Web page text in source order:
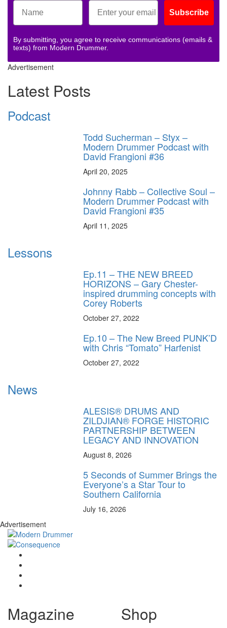
Subscribe
By submitting, you agree to receive communications (emails &
texts) from Modern Drummer.
Advertisement
Latest Posts
Podcast
Todd Sucherman – Styx –
Modern Drummer Podcast with
David Frangioni #36
April 20, 2025
Johnny Rabb – Collective Soul –
Modern Drummer Podcast with
David Frangioni #35
April 11, 2025
Lessons
Ep.11 – THE NEW BREED
HORIZONS – Gary Chester-
inspired drumming concepts with
Corey Roberts
October 27, 2022
Ep.10 – The New Breed PUNK’D
with Chris “Tomato” Harfenist
October 27, 2022
News
ALESIS® DRUMS AND
ZILDJIAN® FORGE HISTORIC
PARTNERSHIP BETWEEN
LEGACY AND INNOVATION
August 8, 2026
5 Seconds of Summer Brings the
Everyone’s a Star Tour to
Southern California
July 16, 2026
Advertisement
Magazine Shop